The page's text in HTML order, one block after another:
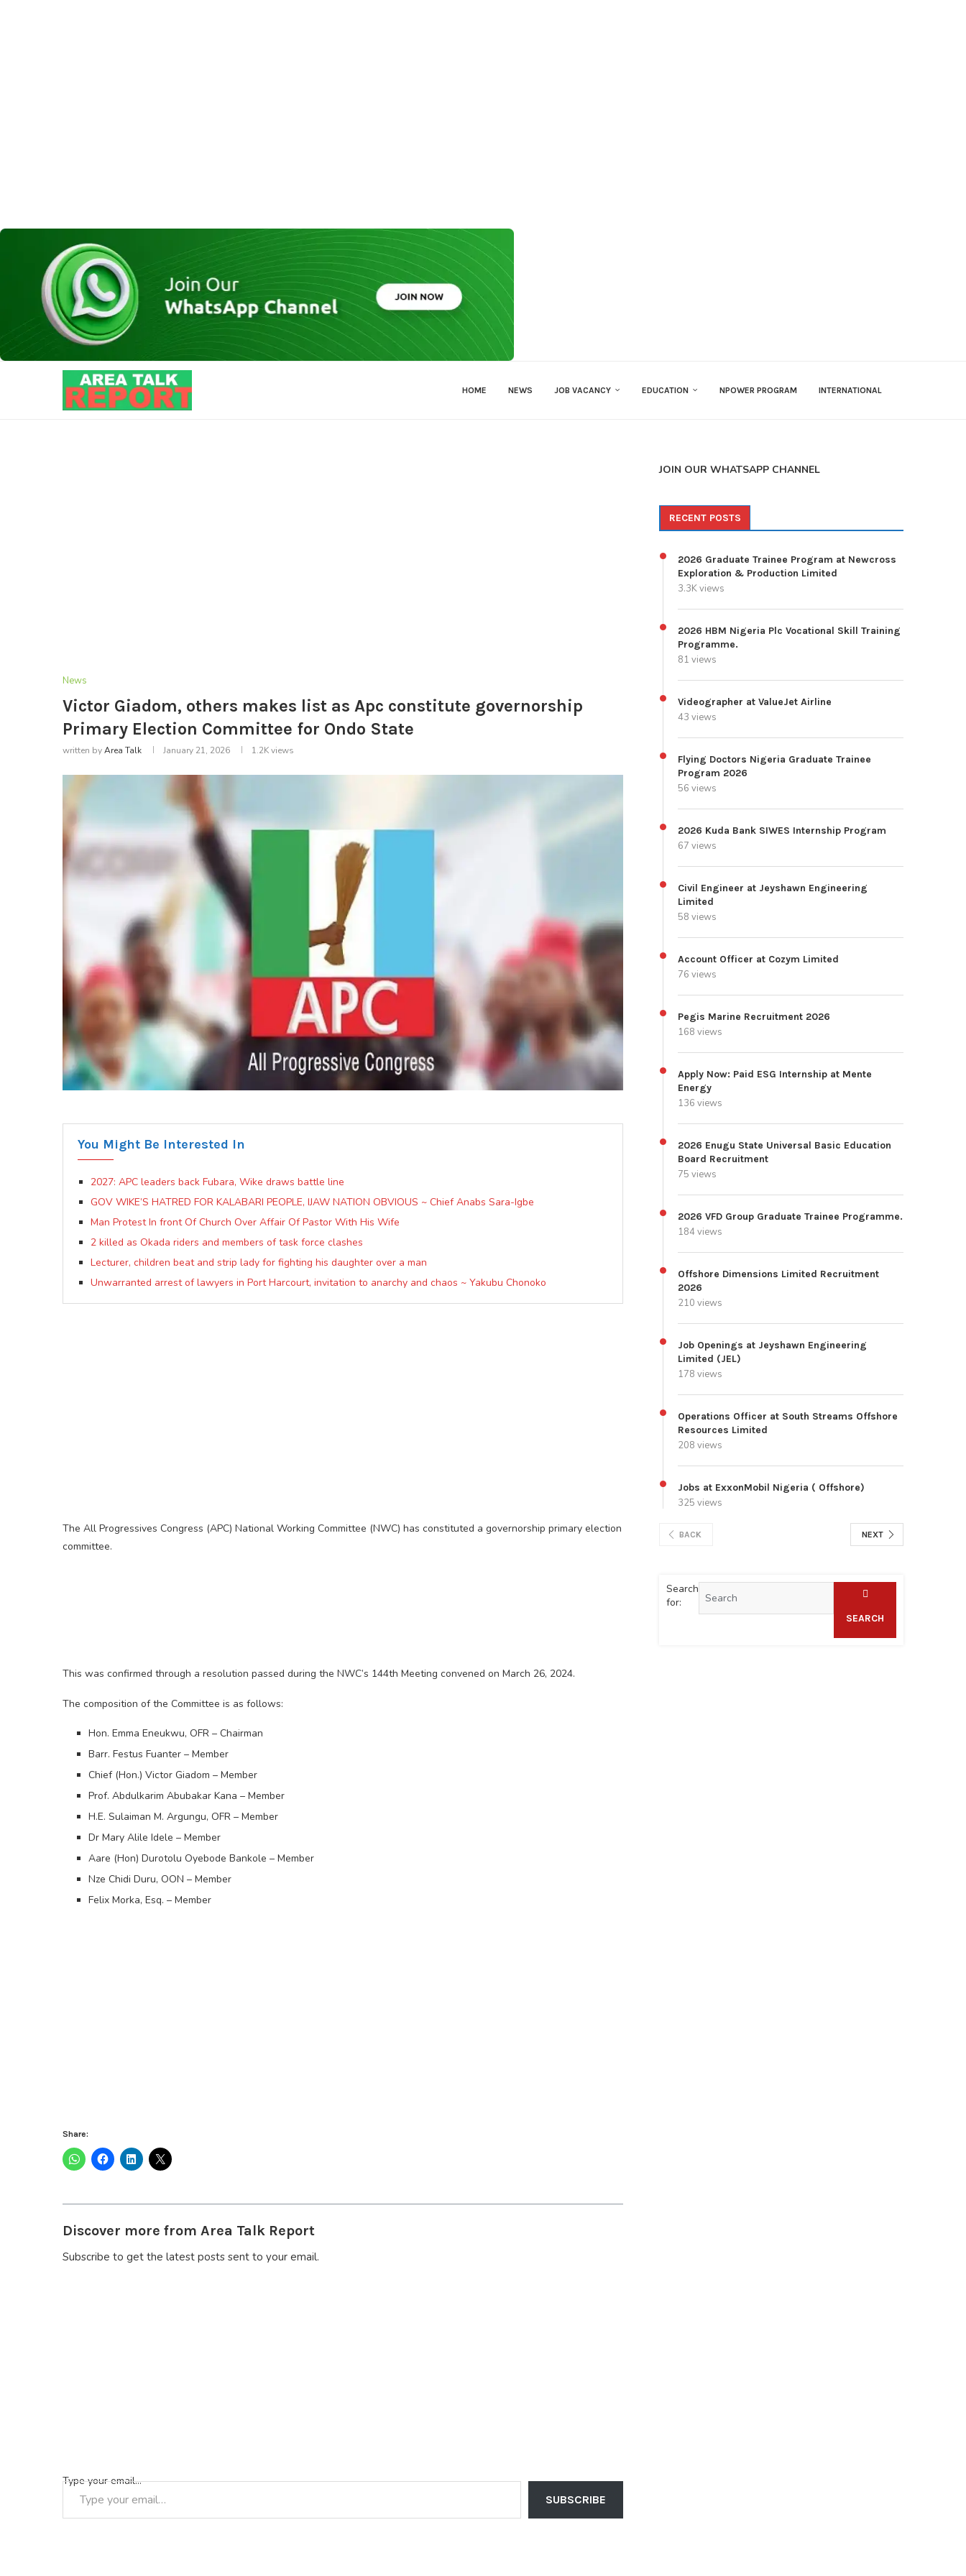
HOME NEWS JOB VACANCY EDUCATION NPOWER PROGRAM INTERNATIONAL
News
Victor Giadom, others makes list as Apc constitute governorship
Primary Election Committee for Ondo State
written byArea Talk January 21, 2026 1.2Kviews
You Might Be Interested In
2027: APC leaders back Fubara, Wike draws battle line
GOV WIKE’S HATRED FOR KALABARI PEOPLE, IJAW NATION OBVIOUS ~ Chief Anabs Sara-Igbe
Man Protest In front Of Church Over Affair Of Pastor With His Wife
2 killed as Okada riders and members of task force clashes
Lecturer, children beat and strip lady for fighting his daughter over a man
Unwarranted arrest of lawyers in Port Harcourt, invitation to anarchy and chaos ~ Yakubu Chonoko
The All Progressives Congress (APC) National Working Committee (NWC) has constituted a governorship primary election
committee.
This was confirmed through a resolution passed during the NWC’s 144th Meeting convened on March 26, 2024.
The composition of the Committee is as follows:
Hon. Emma Eneukwu, OFR – Chairman
Barr. Festus Fuanter – Member
Chief (Hon.) Victor Giadom – Member
Prof. Abdulkarim Abubakar Kana – Member
H.E. Sulaiman M. Argungu, OFR – Member
Dr Mary Alile Idele – Member
Aare (Hon) Durotolu Oyebode Bankole – Member
Nze Chidi Duru, OON – Member
Felix Morka, Esq. – Member
Share:
Discover more from Area Talk Report
Subscribe to get the latest posts sent to your email.
Type your email…
SUBSCRIBE
JOIN OUR WHATSAPP CHANNEL
RECENT POSTS
2026 Graduate Trainee Program at Newcross
Exploration & Production Limited
3.3K views
2026 HBM Nigeria Plc Vocational Skill Training
Programme.
81 views
Videographer at ValueJet Airline
43 views
Flying Doctors Nigeria Graduate Trainee
Program 2026
56 views
2026 Kuda Bank SIWES Internship Program
67 views
Civil Engineer at Jeyshawn Engineering
Limited
58 views
Account Officer at Cozym Limited
76 views
Pegis Marine Recruitment 2026
168 views
Apply Now: Paid ESG Internship at Mente
Energy
136 views
2026 Enugu State Universal Basic Education
Board Recruitment
75 views
2026 VFD Group Graduate Trainee Programme.
184 views
Offshore Dimensions Limited Recruitment
2026
210 views
Job Openings at Jeyshawn Engineering
Limited (JEL)
178 views
Operations Officer at South Streams Offshore
Resources Limited
208 views
Jobs at ExxonMobil Nigeria ( Offshore)
325 views
BACK NEXT
Search
for:
SEARCH